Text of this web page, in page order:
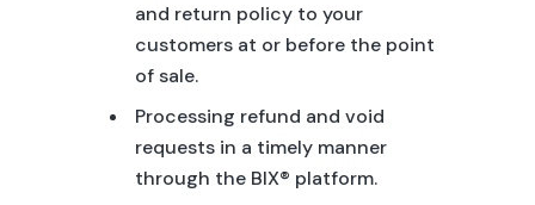
and return policy to your
customers at or before the point
of sale.
Processing refund and void
requests in a timely manner
through the BIX® platform.